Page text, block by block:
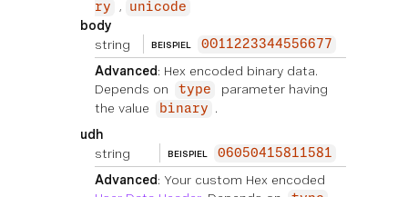
ry
unicode
body
string
BEISPIEL 0011223344556677
Advanced: Hex encoded binary data.
Depends on
type
parameter having
the value
binary
.
udh
string
BEISPIEL 06050415811581
Advanced: Your custom Hex encoded